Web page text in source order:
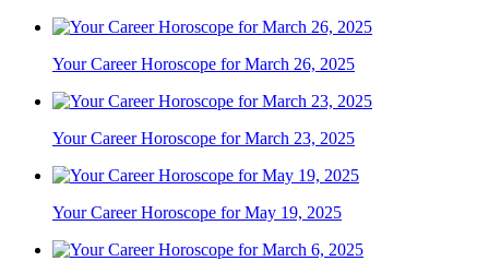
Your Career Horoscope for March 26, 2025
Your Career Horoscope for March 23, 2025
Your Career Horoscope for May 19, 2025